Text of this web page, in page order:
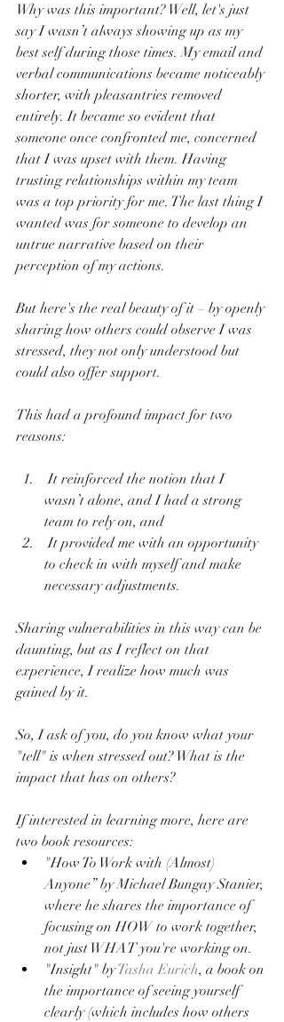
Why was this important? Well, let's just
say I wasn’t always showing up as my
best self during those times. My email and
verbal communications became noticeably
shorter, with pleasantries removed
entirely. It became so evident that
someone once confronted me, concerned
that I was upset with them. Having
trusting relationships within my team
was a top priority for me. The last thing I
wanted was for someone to develop an
untrue narrative based on their
perception of my actions.
But here's the real beauty of it – by openly
sharing how others could observe I was
stressed, they not only understood but
could also offer support.
This had a profound impact for two
reasons:
It reinforced the notion that I
wasn’t alone, and I had a strong
team to rely on, and
It provided me with an opportunity
to check in with myself and make
necessary adjustments.
Sharing vulnerabilities in this way can be
daunting, but as I reflect on that
experience, I realize how much was
gained by it.
So, I ask of you, do you know what your
"tell" is when stressed out? What is the
impact that has on others?
If interested in learning more, here are
two book resources:
"How To Work with (Almost)
Anyone” by Michael Bungay Stanier,
where he shares the importance of
focusing on HOW to work together,
not just WHAT you're working on.
"Insight" by Tasha Eurich, a book on
the importance of seeing yourself
clearly (which includes how others